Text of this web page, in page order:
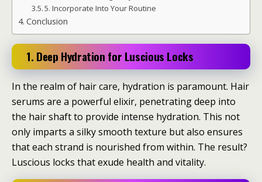
5. Incorporate Into Your Routine
Conclusion
1. Deep Hydration for Luscious Locks
In the realm of hair care, hydration is paramount. Hair
serums are a powerful elixir, penetrating deep into
the hair shaft to provide intense hydration. This not
only imparts a silky smooth texture but also ensures
that each strand is nourished from within. The result?
Luscious locks that exude health and vitality.